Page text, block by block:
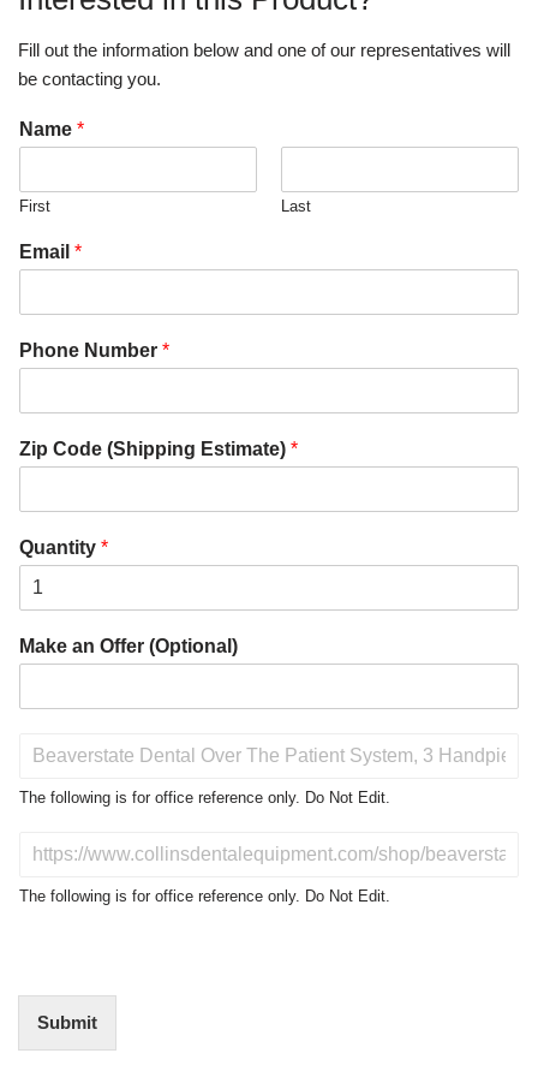
Fill out the information below and one of our representatives will
be contacting you.
Name *
First Last
Email *
Phone Number *
Zip Code (Shipping Estimate) *
Quantity *
Make an Offer (Optional)
o
t
r
The following is for office reference only. Do Not Edit.
N
The following is for office reference only. Do Not Edit.
Submit